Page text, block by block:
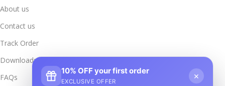
About us
Contact us
Track Order
Downloads
FAQs
10% OFF your first order
EXCLUSIVE OFFER
×